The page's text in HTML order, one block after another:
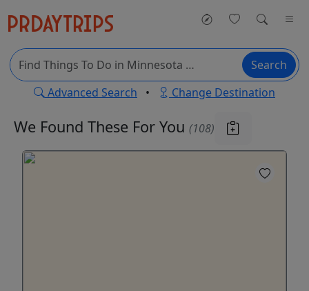
Search
Advanced Search • Change Destination
We Found These For You (108)